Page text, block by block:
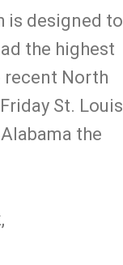
is designed to
the highest
recent North
St. Louis
the